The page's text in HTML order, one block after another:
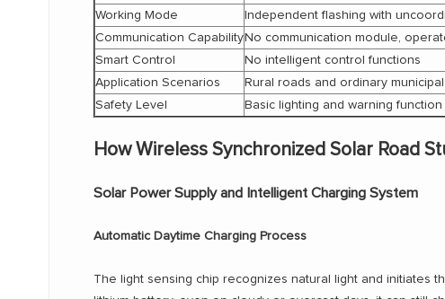
Working Mode
Independent flashing with
Communication CapabilityNo communication module,
Smart Control
No intelligent control functions
Application Scenarios
Rural roads and ordinary
Safety Level
Basic lighting and warning function
How Wireless Synchronized Solar Road
Solar Power Supply and Intelligent Charging System
Automatic Daytime Charging Process
The light sensing chip recognizes natural light and initiates